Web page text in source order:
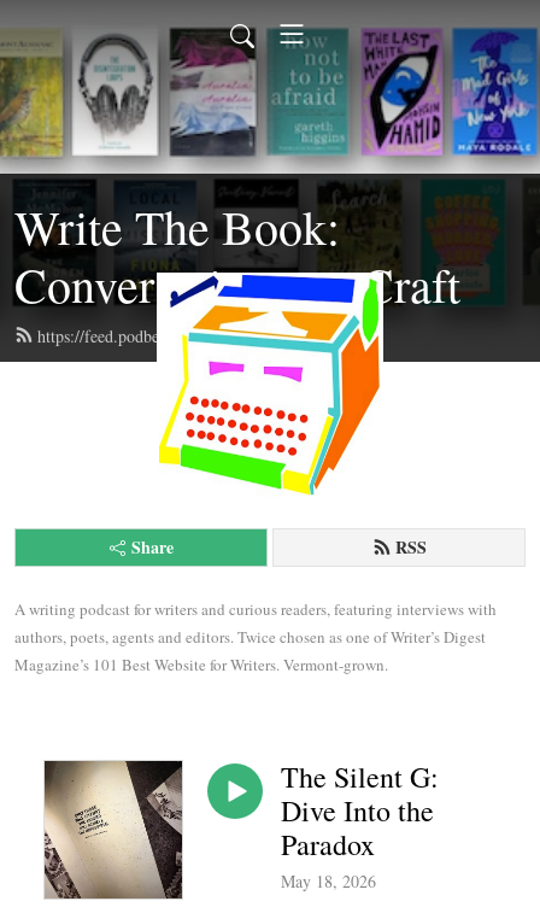
Write The Book:
Conversations on Craft
https://feed.podbean.com/writethebook/feed.xml
Share RSS
A writing podcast for writers and curious readers, featuring interviews with
authors, poets, agents and editors. Twice chosen as one of Writer’s Digest
Magazine’s 101 Best Website for Writers. Vermont-grown.
The Silent G:
Dive Into the
Paradox
May 18, 2026